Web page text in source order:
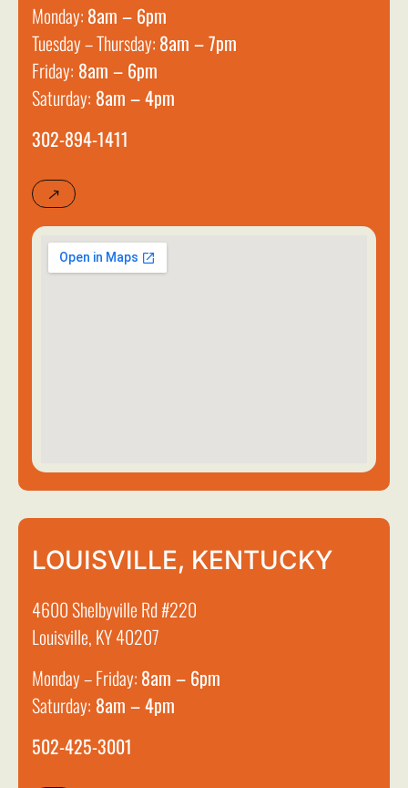
Monday: 8am – 6pm
Tuesday – Thursday: 8am – 7pm
Friday: 8am – 6pm
Saturday: 8am – 4pm
302-894-1411
LOUISVILLE, KENTUCKY
4600 Shelbyville Rd #220
Louisville, KY 40207
Monday – Friday: 8am – 6pm
Saturday: 8am – 4pm
502-425-3001